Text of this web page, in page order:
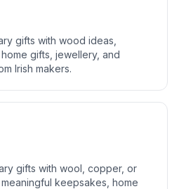
gifts with wood ideas,
gifts, jewellery, and
Irish makers.
gifts with wool, copper, or
keepsakes, home